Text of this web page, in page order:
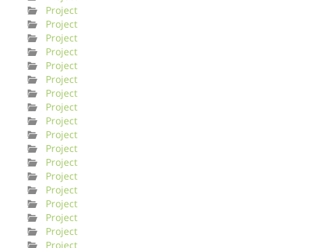
Project
Project
Project
Project
Project
Project
Project
Project
Project
Project
Project
Project
Project
Project
Project
Project
Project
Project